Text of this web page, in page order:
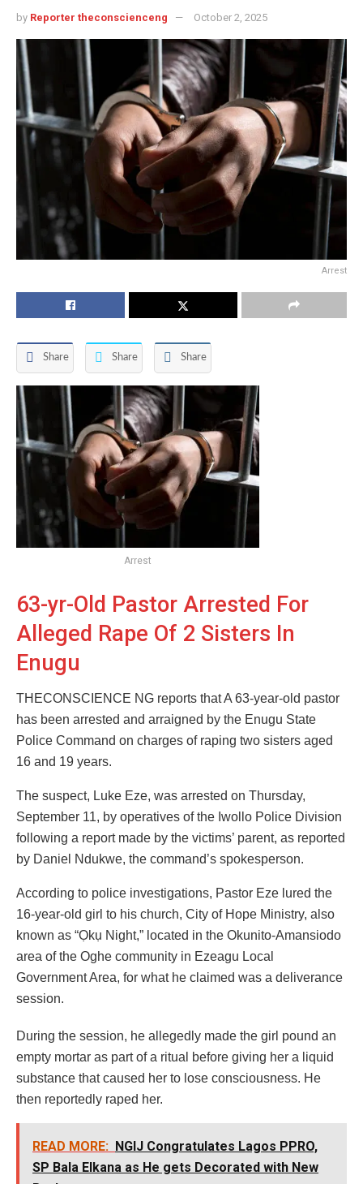
by Reporter theconscienceng October 2, 2025
Arrest
Share Share Share
Arrest
63-yr-Old Pastor Arrested For
Alleged Rape Of 2 Sisters In
Enugu
THECONSCIENCE NG reports that A 63-year-old pastor
has been arrested and arraigned by the Enugu State
Police Command on charges of raping two sisters aged
16 and 19 years.
The suspect, Luke Eze, was arrested on Thursday,
September 11, by operatives of the Iwollo Police Division
following a report made by the victims’ parent, as reported
by Daniel Ndukwe, the command’s spokesperson.
According to police investigations, Pastor Eze lured the
16-year-old girl to his church, City of Hope Ministry, also
known as “Ọkụ Night,” located in the Okunito-Amansiodo
area of the Oghe community in Ezeagu Local
Government Area, for what he claimed was a deliverance
session.
During the session, he allegedly made the girl pound an
empty mortar as part of a ritual before giving her a liquid
substance that caused her to lose consciousness. He
then reportedly raped her.
READ MORE: NGIJ Congratulates Lagos PPRO,
SP Bala Elkana as He gets Decorated with New